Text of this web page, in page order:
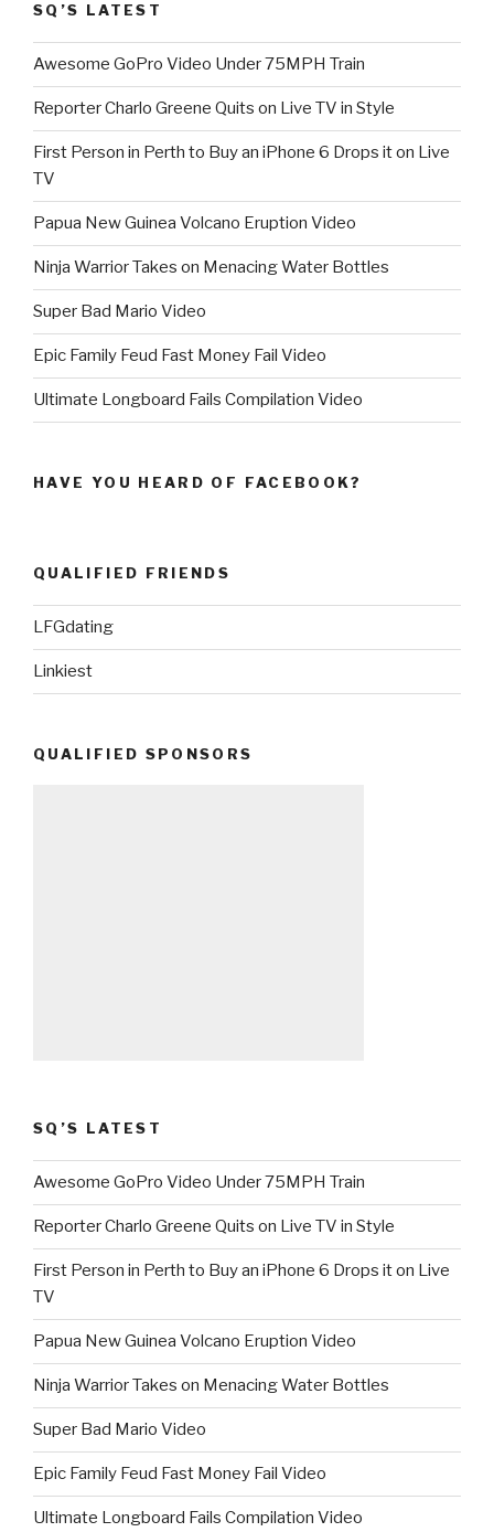
SQ’S LATEST
Awesome GoPro Video Under 75MPH Train
Reporter Charlo Greene Quits on Live TV in Style
First Person in Perth to Buy an iPhone 6 Drops it on Live
TV
Papua New Guinea Volcano Eruption Video
Ninja Warrior Takes on Menacing Water Bottles
Super Bad Mario Video
Epic Family Feud Fast Money Fail Video
Ultimate Longboard Fails Compilation Video
HAVE YOU HEARD OF FACEBOOK?
QUALIFIED FRIENDS
LFGdating
Linkiest
QUALIFIED SPONSORS
SQ’S LATEST
Awesome GoPro Video Under 75MPH Train
Reporter Charlo Greene Quits on Live TV in Style
First Person in Perth to Buy an iPhone 6 Drops it on Live
TV
Papua New Guinea Volcano Eruption Video
Ninja Warrior Takes on Menacing Water Bottles
Super Bad Mario Video
Epic Family Feud Fast Money Fail Video
Ultimate Longboard Fails Compilation Video